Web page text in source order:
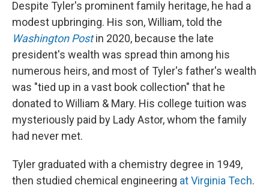
Despite Tyler's prominent family heritage, he had a
modest upbringing. His son, William, told the
Washington Postin 2020, because the late
president's wealth was spread thin among his
numerous heirs, and most of Tyler's father's wealth
was "tied up in a vast book collection" that he
donated to William & Mary. His college tuition was
mysteriously paid by Lady Astor, whom the family
had never met.
Tyler graduated with a chemistry degree in 1949,
then studied chemical engineering at Virginia Tech.